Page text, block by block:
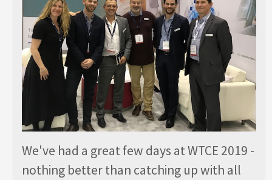
We've had a great few days at WTCE 2019 -
nothing better than catching up with all